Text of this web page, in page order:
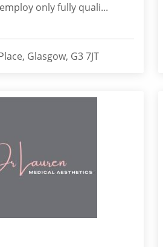
only fully quali...
Glasgow, G3 7JT